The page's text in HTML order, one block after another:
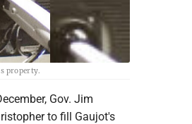
property.
Gov. Jim
to fill Gaujot's